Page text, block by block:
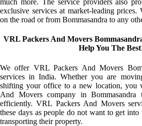
much more. The service providers also
exclusive services at market-leading prices.
on the road or from Bommasandra to any
VRL Packers And Movers
Help You The
We offer VRL Packers And Movers
services in India. Whether you are
shifting your office to a new location, you
And Movers company in
efficiently. VRL Packers And Movers
these days as people do not want to get
transporting their property.